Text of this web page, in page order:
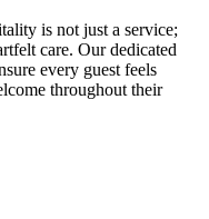
is not just a service;
care. Our dedicated
every guest feels
throughout their